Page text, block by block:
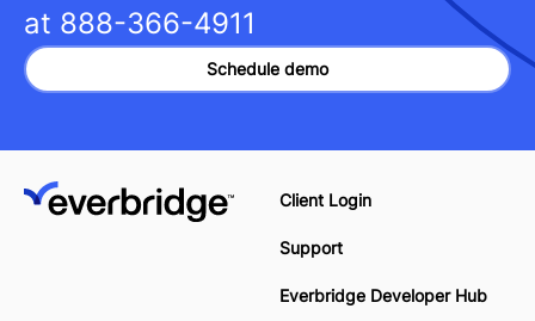
at 888-366-4911
Schedule demo
Client Login
Support
Everbridge Developer Hub